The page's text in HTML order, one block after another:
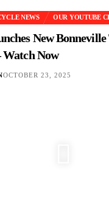
NEWS OUR YOUTUBE
New
Watch Now
OCTOBER 23, 2025